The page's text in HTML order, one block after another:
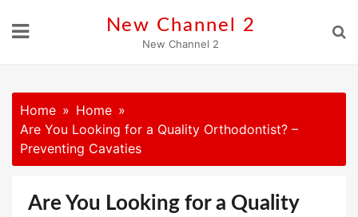
New Channel 2
New Channel 2
Home
Home
Are You Looking for a Quality Orthodontist? –
Preventing Cavaties
Are You Looking for a Quality